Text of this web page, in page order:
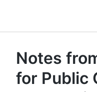
Notes
for Public